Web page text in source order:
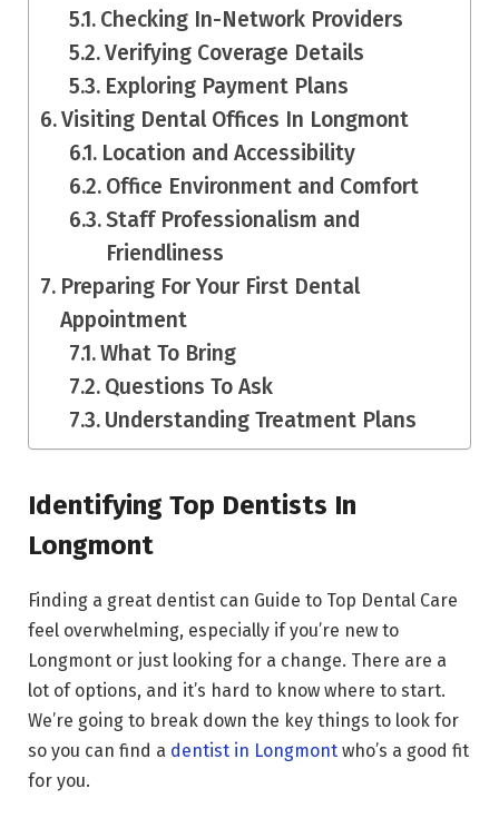
Checking In-Network Providers
Verifying Coverage Details
Exploring Payment Plans
Visiting Dental Offices In Longmont
Location and Accessibility
Office Environment and Comfort
Staff Professionalism and
Friendliness
Preparing For Your First Dental
Appointment
What To Bring
Questions To Ask
Understanding Treatment Plans
Identifying Top Dentists In
Longmont
Finding a great dentist can Guide to Top Dental Care
feel overwhelming, especially if you’re new to
Longmont or just looking for a change. There are a
lot of options, and it’s hard to know where to start.
We’re going to break down the key things to look for
so you can find a dentist in Longmont who’s a good fit
for you.